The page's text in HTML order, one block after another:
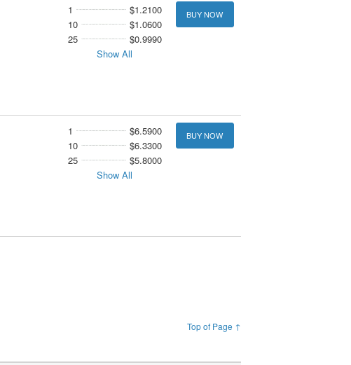
1
$1.2100
10
$1.0600
25
$0.9990
Show All
BUY NOW
1
$6.5900
10
$6.3300
25
$5.8000
Show All
BUY NOW
Top of Page ↑